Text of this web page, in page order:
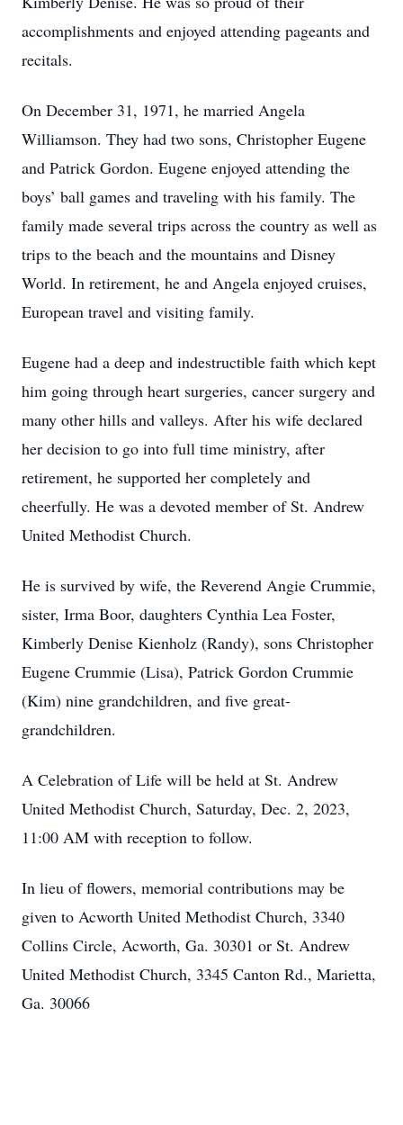
accomplishments and enjoyed attending pageants and
recitals.
On December 31, 1971, he married Angela
Williamson. They had two sons, Christopher Eugene
and Patrick Gordon. Eugene enjoyed attending the
boys’ ball games and traveling with his family. The
family made several trips across the country as well as
trips to the beach and the mountains and Disney
World. In retirement, he and Angela enjoyed cruises,
European travel and visiting family.
Eugene had a deep and indestructible faith which kept
him going through heart surgeries, cancer surgery and
many other hills and valleys. After his wife declared
her decision to go into full time ministry, after
retirement, he supported her completely and
cheerfully. He was a devoted member of St. Andrew
United Methodist Church.
He is survived by wife, the Reverend Angie Crummie,
sister, Irma Boor, daughters Cynthia Lea Foster,
Kimberly Denise Kienholz (Randy), sons Christopher
Eugene Crummie (Lisa), Patrick Gordon Crummie
(Kim) nine grandchildren, and five great-
grandchildren.
A Celebration of Life will be held at St. Andrew
United Methodist Church, Saturday, Dec. 2, 2023,
11:00 AM with reception to follow.
In lieu of flowers, memorial contributions may be
given to Acworth United Methodist Church, 3340
Collins Circle, Acworth, Ga. 30301 or St. Andrew
United Methodist Church, 3345 Canton Rd., Marietta,
Ga. 30066